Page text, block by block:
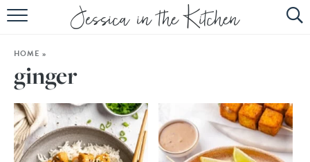
HOME
SUBSCRIBE
EBOOK
HOME »
ginger